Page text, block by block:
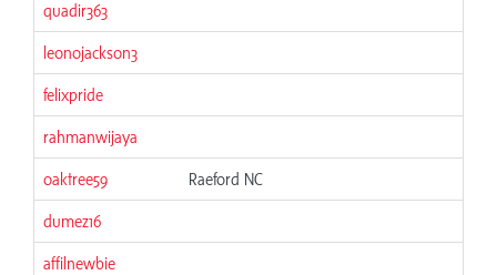
quadir363
leonojackson3
felixpride
rahmanwijaya
oaktree59 Raeford NC
dumez16
affilnewbie